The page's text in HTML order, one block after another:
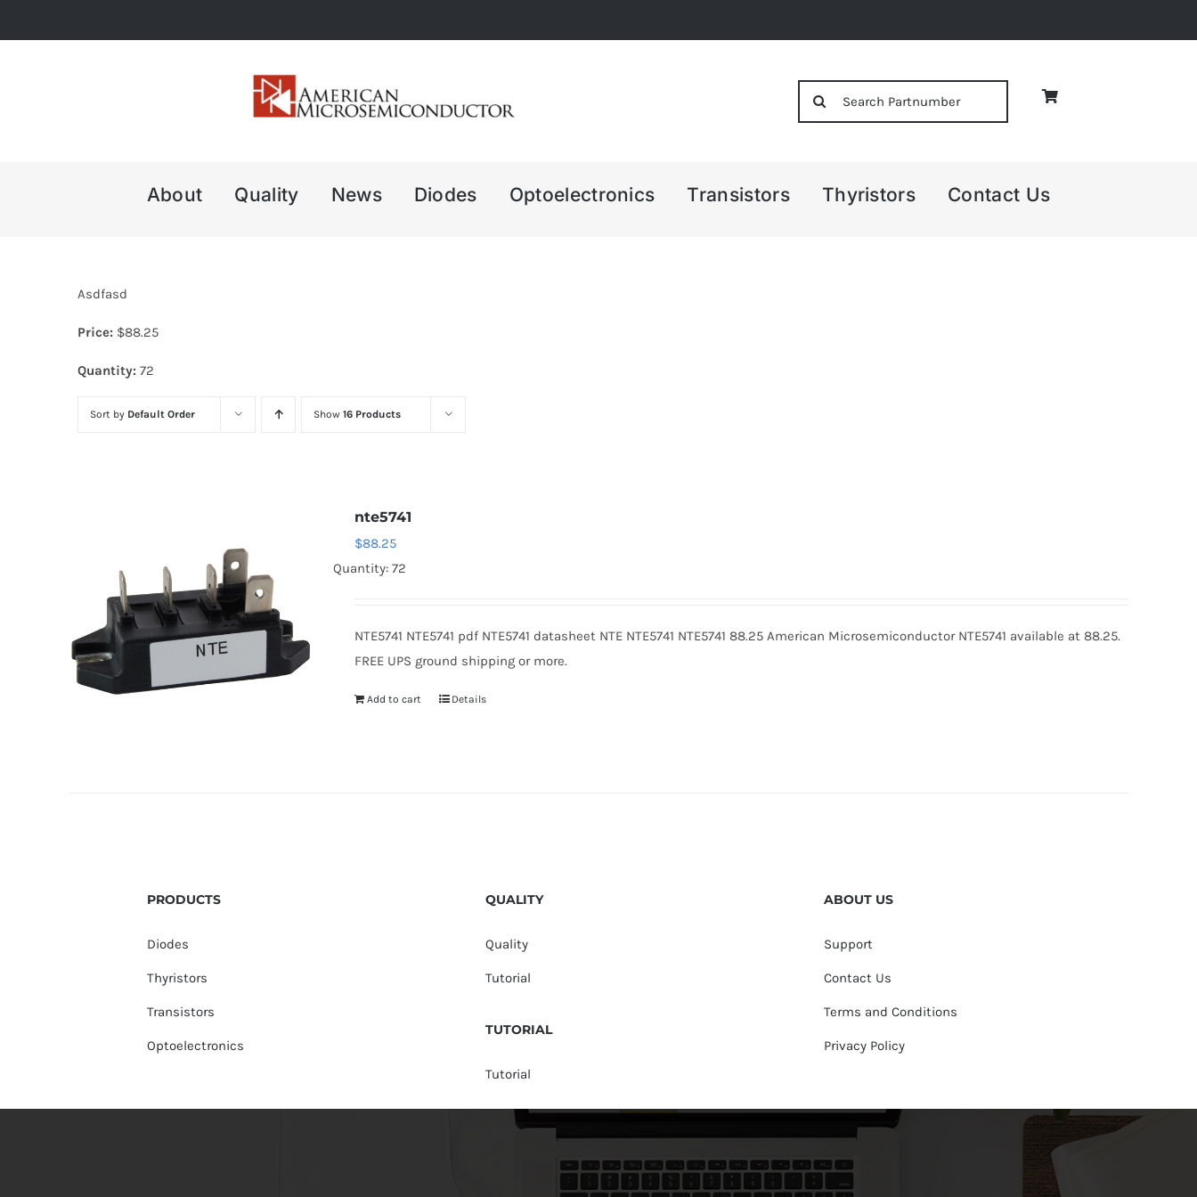
to
About Quality News Diodes Optoelectronics Transistors Thyristors Contact Us
Asdfasd
Price: $88.25
Quantity: 72
Sort by Default Order Show 16 Products
nte5741
$88.25
Quantity: 72
NTE5741 NTE5741 pdf NTE5741 datasheet NTE NTE5741 NTE5741 88.25 American Microsemiconductor NTE5741 available at 88.25.
FREE UPS ground shipping or more.
Add to cart Details
PRODUCTS
Diodes
Thyristors
Transistors
Optoelectronics
QUALITY
Quality
Tutorial
TUTORIAL
Tutorial
ABOUT US
Support
Contact Us
Terms and Conditions
Privacy Policy